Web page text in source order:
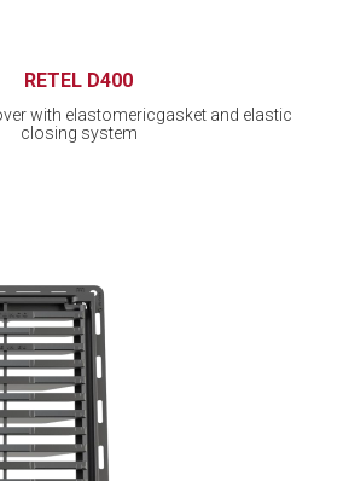
RETEL D400
with elastomericgasket and elastic
closing system